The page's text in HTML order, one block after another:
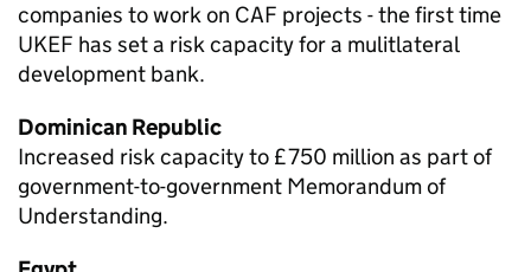
companies to work on CAF projects - the first time
UKEF has set a risk capacity for a mulitlateral
development bank.
Dominican Republic
Increased risk capacity to £750 million as part of
government-to-government Memorandum of
Understanding.